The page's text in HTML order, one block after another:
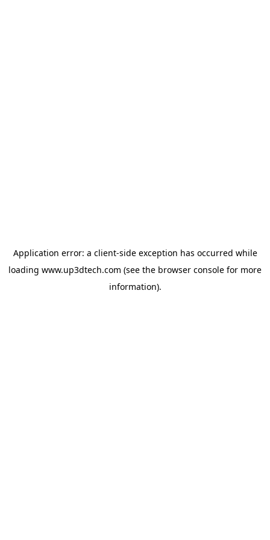
Application error: a client-side exception has occurred while
loading www.up3dtech.com (see the browser console for more
information).